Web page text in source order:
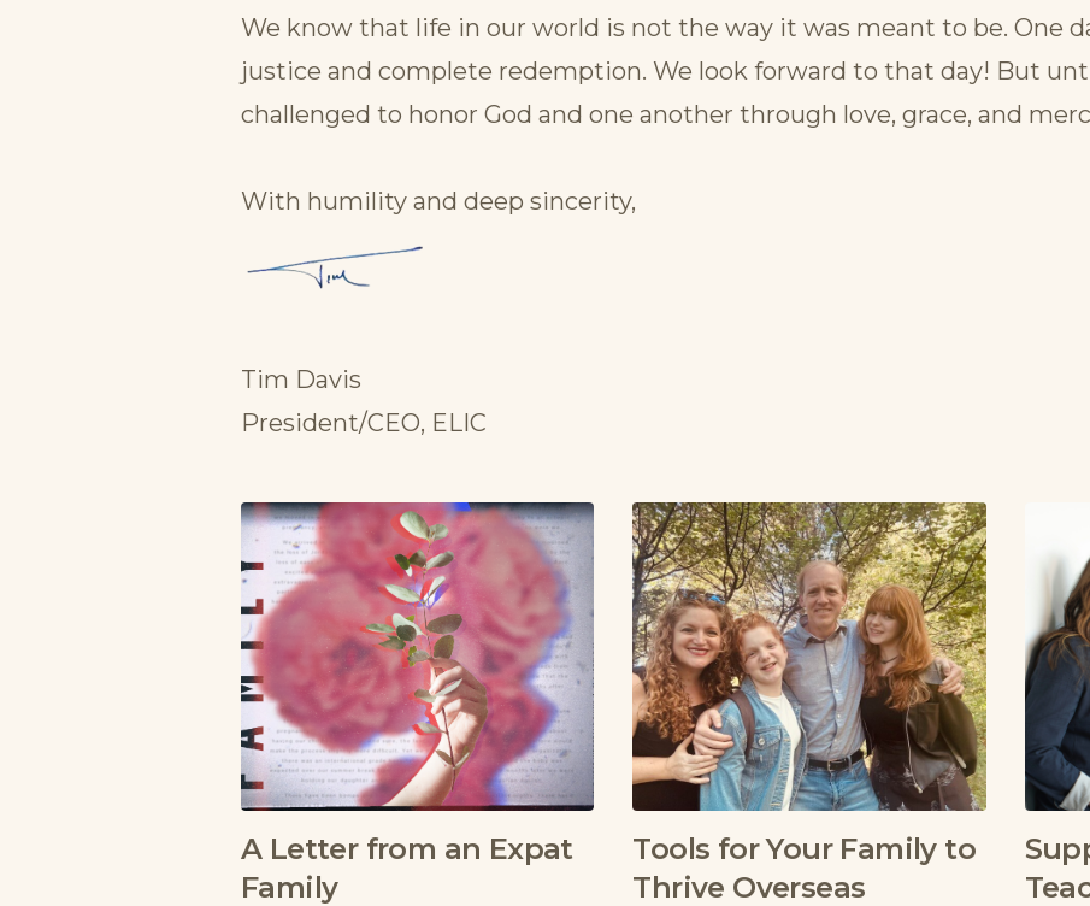
We know that life in our world is not the way it was meant to be. One
justice and complete redemption. We look forward to that day! But
challenged to honor God and one another through love, grace, and
With humility and deep sincerity,
Tim Davis
President/CEO, ELIC
A Letter from an Expat
Family
Tools for Your Family to
Thrive Overseas